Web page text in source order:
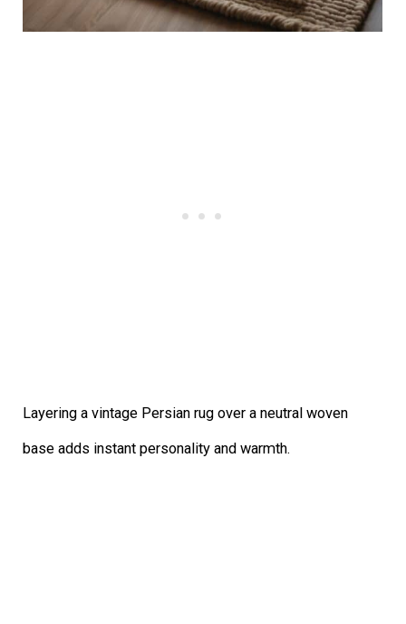
Layering a vintage Persian rug over a neutral woven
base adds instant personality and warmth.